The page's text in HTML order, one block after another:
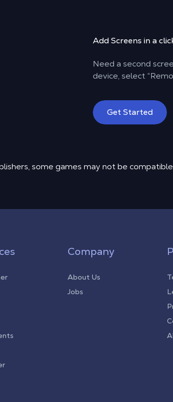
Add Screens in a
Need a second
device, select
Get Started
some games may not be
Company
About Us
Jobs